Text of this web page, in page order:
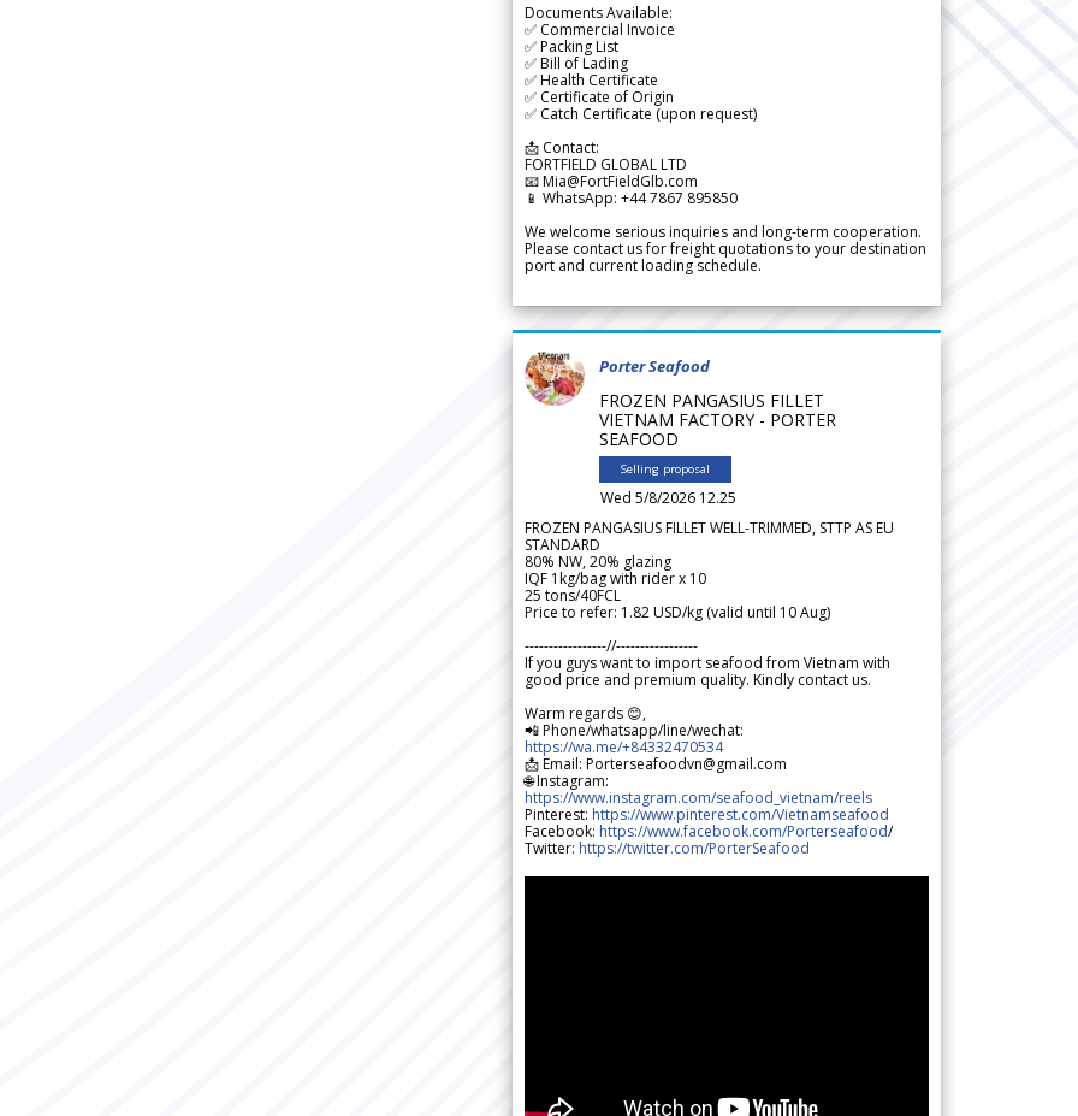
Documents Available:
✅ Commercial Invoice
✅ Packing List
✅ Bill of Lading
✅ Health Certificate
✅ Certificate of Origin
✅ Catch Certificate (upon request)
📩 Contact:
FORTFIELD GLOBAL LTD
📧 Mia@FortFieldGlb.com
📱 WhatsApp: +44 7867 895850
We welcome serious inquiries and long-term cooperation.
Please contact us for freight quotations to your destination
port and current loading schedule.
Porter Seafood
FROZEN PANGASIUS FILLET
VIETNAM FACTORY - PORTER
SEAFOOD
Selling proposal
Wed 5/8/2026 12.25
FROZEN PANGASIUS FILLET WELL-TRIMMED, STTP AS EU
STANDARD
80% NW, 20% glazing
IQF 1kg/bag with rider x 10
25 tons/40FCL
Price to refer: 1.82 USD/kg (valid until 10 Aug)
-----------------//-----------------
If you guys want to import seafood from Vietnam with
good price and premium quality. Kindly contact us.
Warm regards 😊,
📲 Phone/whatsapp/line/wechat:
https://wa.me/+84332470534
📩 Email: Porterseafoodvn@gmail.com
🌐 Instagram:
https://www.instagram.com/seafood_vietnam/reels
Pinterest: https://www.pinterest.com/Vietnamseafood
Facebook: https://www.facebook.com/Porterseafood/
Twitter: https://twitter.com/PorterSeafood